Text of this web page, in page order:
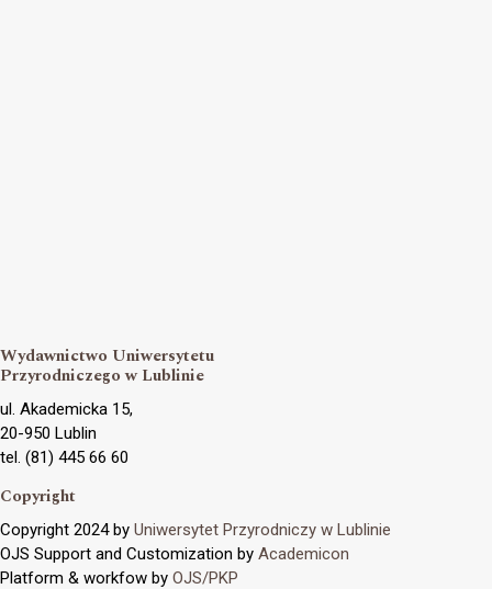
Wydawnictwo Uniwersytetu
Przyrodniczego w Lublinie
ul. Akademicka 15,
20-950 Lublin
tel. (81) 445 66 60
Copyright
Copyright 2024 by Uniwersytet Przyrodniczy w Lublinie
OJS Support and Customization by Academicon
Platform & workfow by OJS/PKP